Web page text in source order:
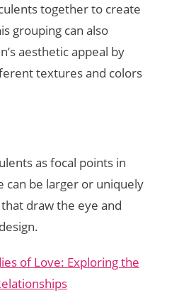
together to create
grouping can also
aesthetic appeal by
textures and colors
as focal points in
can be larger or uniquely
draw the eye and
of Love: Exploring the